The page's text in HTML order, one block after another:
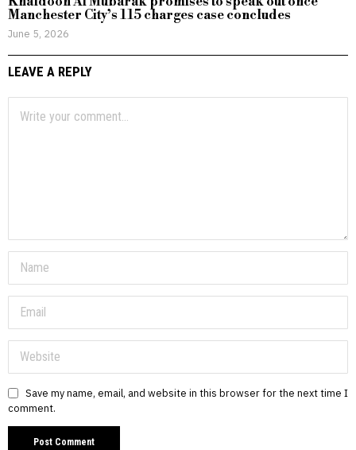
Manchester City’s 115 charges case concludes
June 5, 2026
LEAVE A REPLY
Save my name, email, and website in this browser for the next time I
comment.